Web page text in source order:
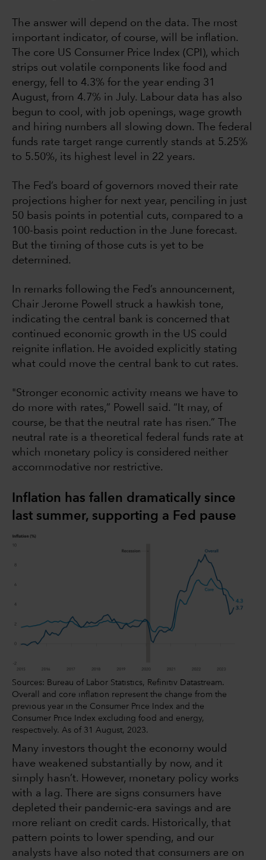
The answer will depend on the data. The most
important indicator, of course, will be inflation.
The core US Consumer Price Index (CPI), which
strips out volatile components like food and
energy, fell to 4.3% for the year ending 31
August, from 4.7% in July. Labour data has also
begun to cool, with job openings, wage growth
and hiring numbers all slowing down. The federal
funds rate target range currently stands at 5.25%
to 5.50%, its highest level in 22 years.
The Fed’s board of governors moved their rate
projections higher for next year, penciling in just
50 basis points in potential cuts, compared to a
100-basis point reduction in the June forecast.
But the timing of those cuts is yet to be
determined.
In remarks following the Fed’s announcement,
Chair Jerome Powell struck a hawkish tone,
indicating the central bank is concerned that
continued economic growth in the US could
reignite inflation. He avoided explicitly stating
what could move the central bank to cut rates.
"Stronger economic activity means we have to
do more with rates,” Powell said. “It may, of
course, be that the neutral rate has risen.” The
neutral rate is a theoretical federal funds rate at
which monetary policy is considered neither
accommodative nor restrictive.
Inflation has fallen dramatically since
last summer, supporting a Fed pause
Sources: Bureau of Labor Statistics, Refinitiv Datastream.
Overall and core inflation represent the change from the
previous year in the Consumer Price Index and the
Consumer Price Index excluding food and energy,
respectively. As of 31 August, 2023.
Many investors thought the economy would
have weakened substantially by now, and it
simply hasn’t. However, monetary policy works
with a lag. There are signs consumers have
depleted their pandemic-era savings and are
more reliant on credit cards. Historically, that
pattern points to lower spending, and our
analysts have also noted that consumers are on